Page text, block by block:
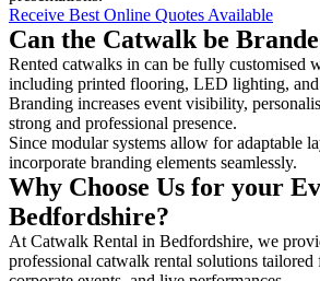
Receive Best Online Quotes Available
Can the Catwalk be
Rented catwalks in can be fully customised
including printed flooring, LED lighting, and
Branding increases event visibility,
strong and professional presence.
Since modular systems allow for adaptable
incorporate branding elements seamlessly.
Why Choose Us for your
Bedfordshire?
At Catwalk Rental in Bedfordshire, we
professional catwalk rental solutions tailored